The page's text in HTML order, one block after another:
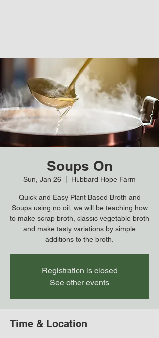
Soups On
Sun, Jan 26 Hubbard Hope Farm
Quick and Easy Plant Based Broth and
Soups using no oil, we will be teaching how
to make scrap broth, classic vegetable broth
and make tasty variations by simple
additions to the broth.
Registration is closed
See other events
Time & Location